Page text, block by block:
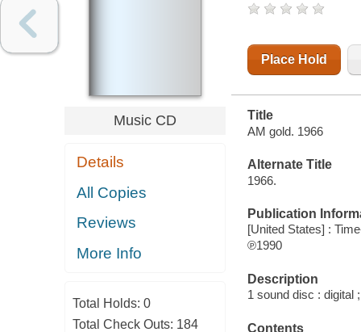
Music CD
Details
All Copies
Reviews
More Info
Total Holds: 0
Total Check Outs: 184
Place Hold
Title
AM gold. 1966
Alternate Title
1966.
Publication
[United States] :
℗1990
Description
1 sound disc : digital
Contents